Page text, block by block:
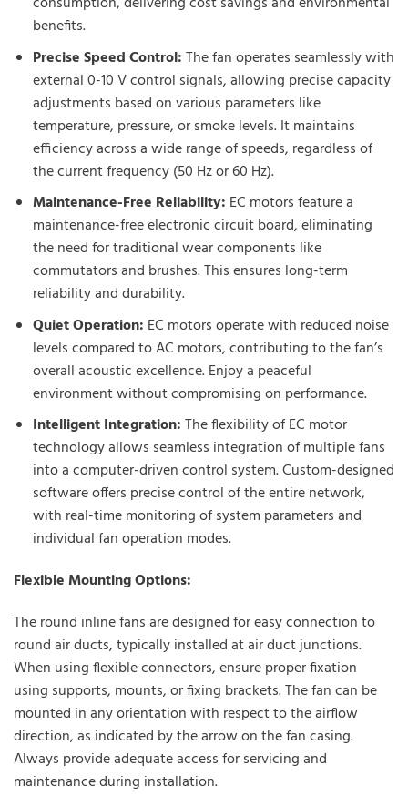
benefits.
Precise Speed Control:The fan operates seamlessly with
external 0-10 V control signals, allowing precise capacity
adjustments based on various parameters like
temperature, pressure, or smoke levels. It maintains
efficiency across a wide range of speeds, regardless of
the current frequency (50 Hz or 60 Hz).
Maintenance-Free Reliability: EC motors feature a
maintenance-free electronic circuit board, eliminating
the need for traditional wear components like
commutators and brushes. This ensures long-term
reliability and durability.
Quiet Operation: EC motors operate with reduced noise
levels compared to AC motors, contributing to the fan’s
overall acoustic excellence. Enjoy a peaceful
environment without compromising on performance.
Intelligent Integration:The flexibility of EC motor
technology allows seamless integration of multiple fans
into a computer-driven control system. Custom-designed
software offers precise control of the entire network,
with real-time monitoring of system parameters and
individual fan operation modes.
Flexible Mounting Options:
The round inline fans are designed for easy connection to
round air ducts, typically installed at air duct junctions.
When using flexible connectors, ensure proper fixation
using supports, mounts, or fixing brackets. The fan can be
mounted in any orientation with respect to the airflow
direction, as indicated by the arrow on the fan casing.
Always provide adequate access for servicing and
maintenance during installation.